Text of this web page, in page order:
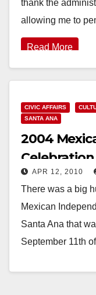
thank the
allowing me to
Read More
CIVIC AFFAIRS
SANTA ANA
2004
9/11APR 12, 2010
There was a big
Mexican
Santa Ana that
September 11th